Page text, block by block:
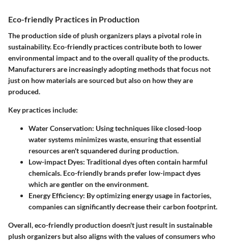
Eco-friendly Practices in Production
The production side of plush organizers plays a pivotal role in
sustainability. Eco-friendly practices contribute both to lower
environmental impact and to the overall quality of the products.
Manufacturers are increasingly adopting methods that focus not
just on how materials are sourced but also on how they are
produced.
Key practices include:
Water Conservation: Using techniques like closed-loop
water systems minimizes waste, ensuring that essential
resources aren't squandered during production.
Low-impact Dyes: Traditional dyes often contain harmful
chemicals. Eco-friendly brands prefer low-impact dyes
which are gentler on the environment.
Energy Efficiency: By optimizing energy usage in factories,
companies can significantly decrease their carbon footprint.
Overall, eco-friendly production doesn't just result in sustainable
plush organizers but also aligns with the values of consumers who